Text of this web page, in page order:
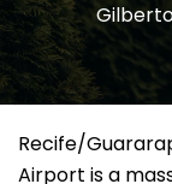
Recife/
Airport is a